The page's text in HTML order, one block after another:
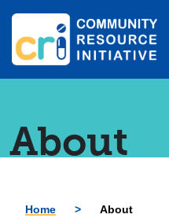
About
Home > About